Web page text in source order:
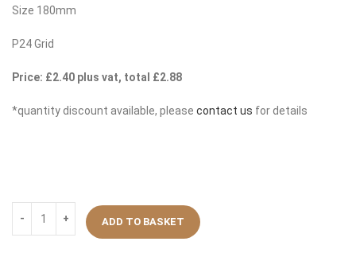
Size 180mm
P24 Grid
Price: £2.40 plus vat, total £2.88
*quantity discount available, please contact us for details
ADD TO BASKET